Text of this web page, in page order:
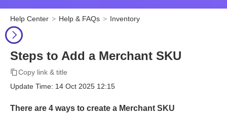
Help Center Help & FAQs Inventory
Steps to Add a Merchant SKU
Copy link & title
Update Time: 14 Oct 2025 12:15